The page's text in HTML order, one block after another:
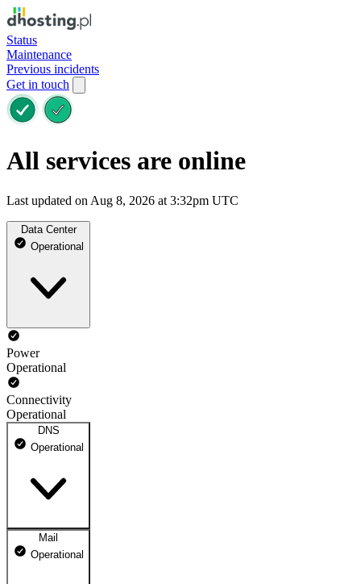
Status
Maintenance
Previous incidents
Get in touch
All services are online
Last updated on Aug 8, 2026 at 3:32pm UTC
Data Center
Operational
Power
Operational
Connectivity
Operational
DNS
Operational
DNS ns1.dhosting.pl
Mail
Operational